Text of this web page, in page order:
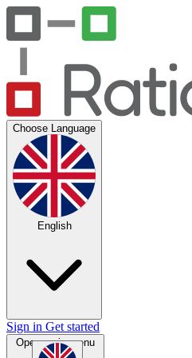
Choose Language
English
Sign in Get started
Open main menu